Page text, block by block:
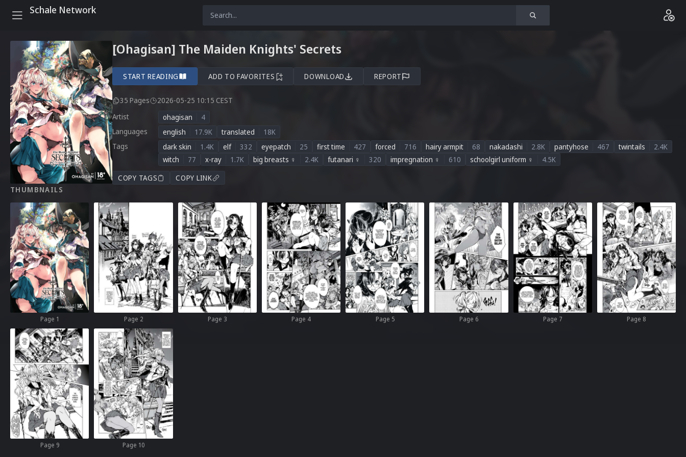
Schale Network
[Ohagisan] The Maiden Knights' Secrets
START READING ADD TO FAVORITES DOWNLOAD REPORT
35 Pages
2026-05-25 10:15 CEST
Artist
ohagisan
4
Languages
english 17.9K translated
18K
Tags
dark skin 1.4K elf 332 eyepatch 25 first time 427 forced 716 hairy armpit 68 nakadashi 2.8K pantyhose 467 twintails
2.4K
witch
77 x-ray 1.7K big breasts ♀ 2.4K futanari ♀ 320 impregnation ♀ 610 schoolgirl uniform ♀
4.5K
COPY TAGS
COPY LINK
THUMBNAILS
Page 1 Page 2 Page 3 Page 4 Page 5 Page 6 Page 7 Page 8
Page 9 Page 10